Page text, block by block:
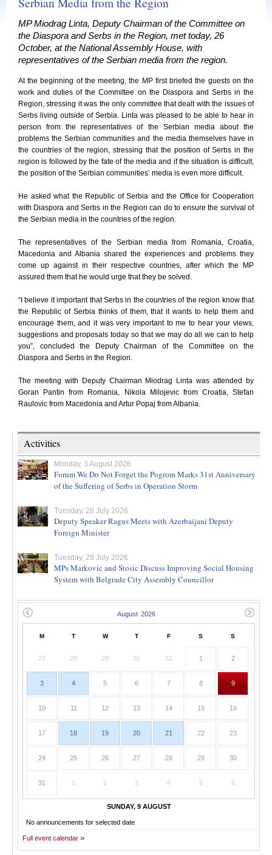
MP Miodrag Linta, Deputy Chairman of the Committee on
the Diaspora and Serbs in the Region, met today, 26
October, at the National Assembly House, with
representatives of the Serbian media from the region.
At the beginning of the meeting, the MP first briefed the guests on the
work and duties of the Committee on the Diaspora and Serbs in the
Region, stressing it was the only committee that dealt with the issues of
Serbs living outside of Serbia. Linta was pleased to be able to hear in
person from the representatives of the Serbian media about the
problems the Serbian communities and the media themselves have in
the countries of the region, stressing that the position of Serbs in the
region is followed by the fate of the media and if the situation is difficult,
the position of the Serbian communities’ media is even more difficult.
He asked what the Republic of Serbia and the Office for Cooperation
with Diaspora and Serbs in the Region can do to ensure the survival of
the Serbian media in the countries of the region.
The representatives of the Serbian media from Romania, Croatia,
Macedonia and Albania shared the experiences and problems they
come up against in their respective countries, after which the MP
assured them that he would urge that they be solved.
“I believe it important that Serbs in the countries of the region know that
the Republic of Serbia thinks of them, that it wants to help them and
encourage them, and it was very important to me to hear your views,
suggestions and proposals today so that we may do all we can to help
you”, concluded the Deputy Chairman of the Committee on the
Diaspora and Serbs in the Region.
The meeting with Deputy Chairman Miodrag Linta was attended by
Goran Pantin from Romania, Nikola Milojevic from Croatia, Stefan
Raulovic from Macedonia and Artur Popaj from Albania.
Activities
Monday, 3 August 2026
Forum We Do Not Forget the Pogrom Marks 31st Anniversary
of the Suffering of Serbs in Operation Storm
Tuesday, 28 July 2026
Deputy Speaker Ragus Meets with Azerbaijani Deputy
Foreign Minister
Tuesday, 28 July 2026
MPs Markovic and Stosic Discuss Improving Social Housing
System with Belgrade City Assembly Councillor
M T W T F S S
27 28 29 30 31 1 2
3 4 5 6 7 8 9
10 11 12 13 14 15 16
17 18 19 20 21 22 23
24 25 26 27 28 29 30
31 1 2 3 4 5 6
SUNDAY, 9 AUGUST
No announcements for selected date
Full event calendar